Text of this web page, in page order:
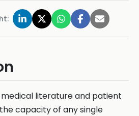
literature and patient
capacity of any single